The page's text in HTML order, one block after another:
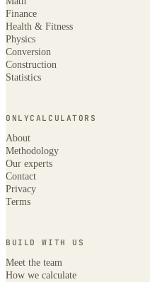
Finance
Health & Fitness
Physics
Conversion
Construction
Statistics
ONLYCALCULATORS
About
Methodology
Our experts
Contact
Privacy
Terms
BUILD WITH US
Meet the team
How we calculate